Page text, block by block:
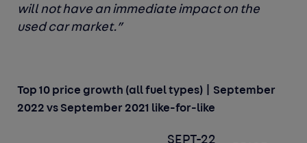
will not have an immediate impact on the
used car market.”
Top 10 price growth (all fuel types) | September
2022 vs September 2021 like-for-like